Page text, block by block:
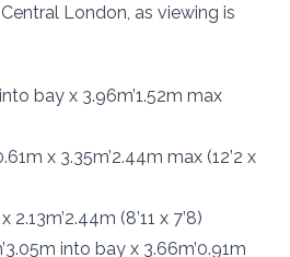
London, as viewing is
bay x 3.96m’1.52m max
x 3.35m’2.44m max (12’2 x
2.13m’2.44m (8’11 x 7’8)
into bay x 3.66m’0.91m